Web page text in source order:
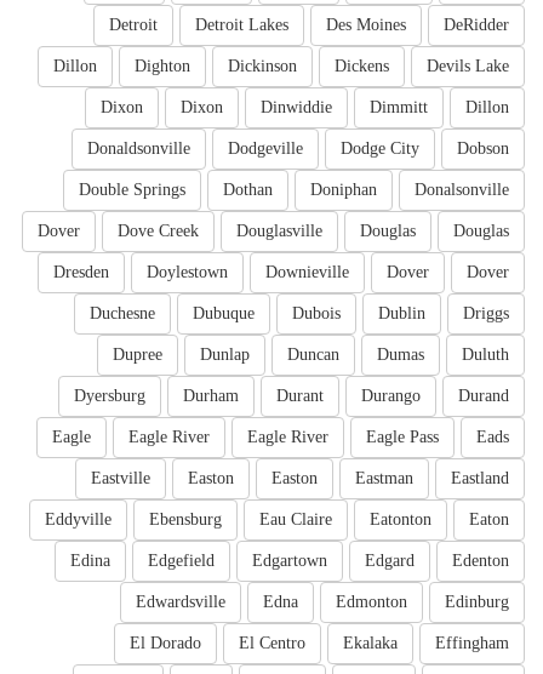
DeRidder
Des Moines
Detroit Lakes
Detroit
Devils Lake
Dickens
Dickinson
Dighton
Dillon
Dillon
Dimmitt
Dinwiddie
Dixon
Dixon
Dobson
Dodge City
Dodgeville
Donaldsonville
Donalsonville
Doniphan
Dothan
Double Springs
Douglas
Douglas
Douglasville
Dove Creek
Dover
Dover
Dover
Downieville
Doylestown
Dresden
Driggs
Dublin
Dubois
Dubuque
Duchesne
Duluth
Dumas
Duncan
Dunlap
Dupree
Durand
Durango
Durant
Durham
Dyersburg
Eads
Eagle Pass
Eagle River
Eagle River
Eagle
Eastland
Eastman
Easton
Easton
Eastville
Eaton
Eatonton
Eau Claire
Ebensburg
Eddyville
Edenton
Edgard
Edgartown
Edgefield
Edina
Edinburg
Edmonton
Edna
Edwardsville
Effingham
Ekalaka
El Centro
El Dorado